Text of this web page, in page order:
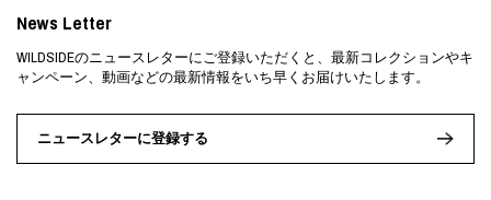
News Letter
WILDSIDEのニュースレターにご登録いただくと、最新コレクションやキ
ャンペーン、動画などの最新情報をいち早くお届けいたします。
ニュースレターに登録する